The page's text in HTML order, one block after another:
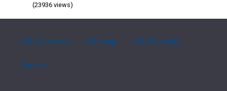
(23936 views)
FAQ Overview Sitemap FAQ Glossary
Contact